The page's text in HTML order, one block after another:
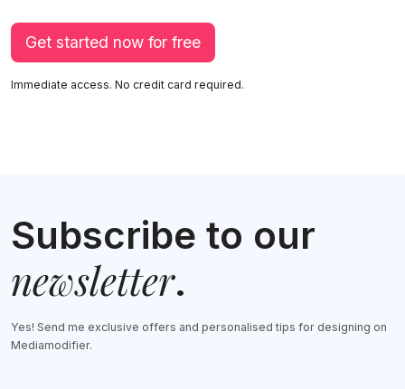
Get started now for free
Immediate access. No credit card required.
Subscribe to our
newsletter.
Yes! Send me exclusive offers and personalised tips for designing on
Mediamodifier.